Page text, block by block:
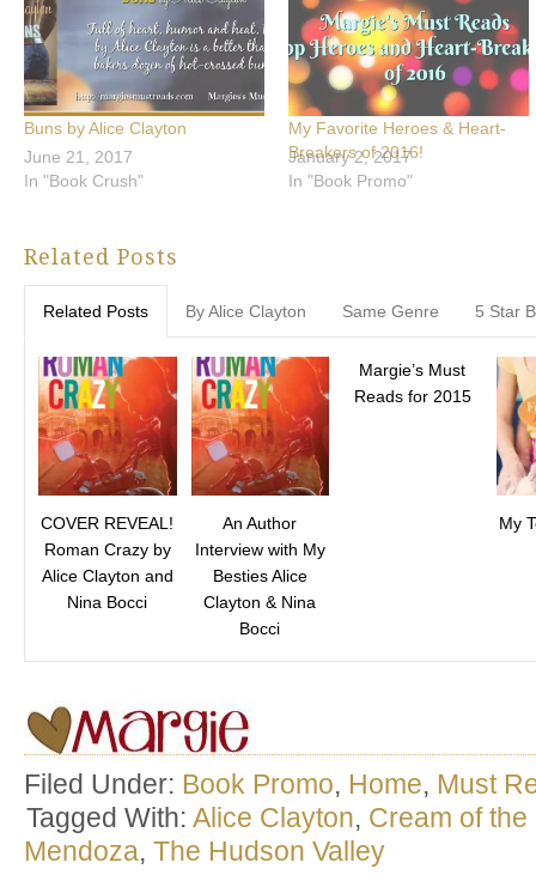
Buns by Alice Clayton
June 21, 2017
In "Book Crush"
My Favorite Heroes & Heart-
Breakers of 2016!
January 2, 2017
In "Book Promo"
Related Posts
Related Posts By Alice Clayton Same Genre 5 Star
COVER REVEAL!
Roman Crazy by
Alice Clayton and
Nina Bocci
An Author
Interview with My
Besties Alice
Clayton & Nina
Bocci
Margie’s Must
Reads for 2015
My
Filed Under: Book Promo, Home, Must
Tagged With: Alice Clayton, Cream of the
Mendoza, The Hudson Valley